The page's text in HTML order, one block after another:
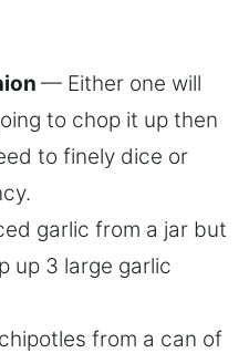
— Either one will
to chop it up then
to finely dice or
garlic from a jar but
up 3 large garlic
from a can of